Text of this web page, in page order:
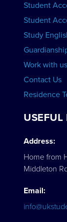
Student
Student
Study
Work with us
Contact Us
Residence
Address:
Home from
Middleton
Email: